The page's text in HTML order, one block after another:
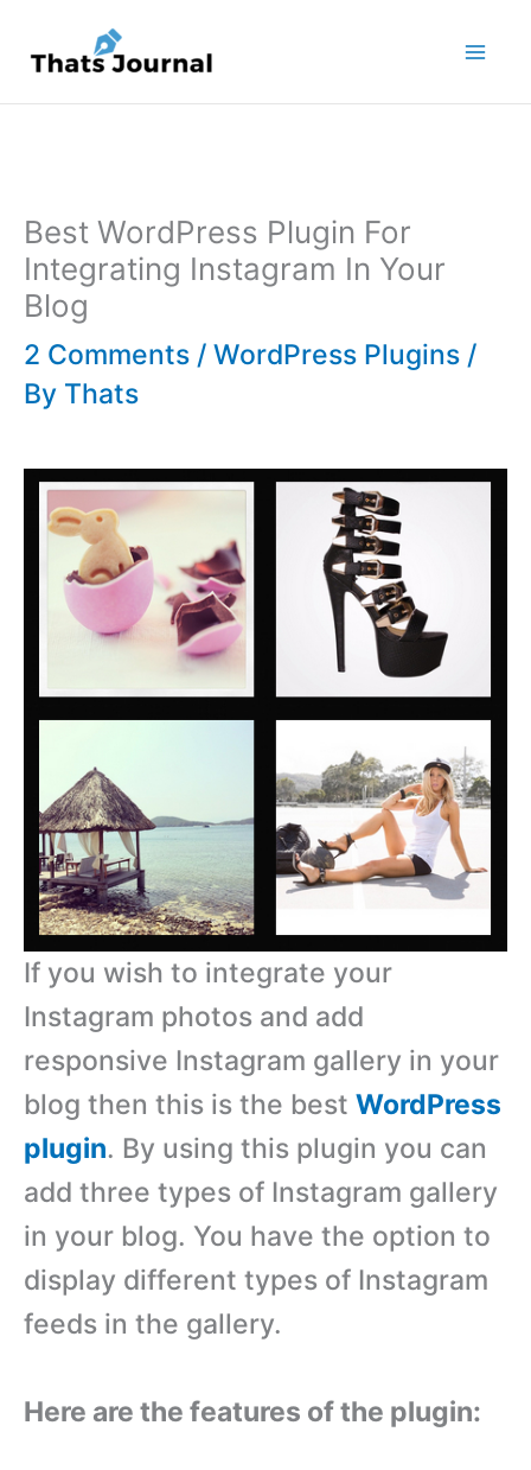
content
Best WordPress Plugin For
Integrating Instagram In Your
Blog
2 Comments / WordPress Plugins /
By Thats
If you wish to integrate your
Instagram photos and add
responsive Instagram gallery in your
blog then this is the best WordPress
plugin. By using this plugin you can
add three types of Instagram gallery
in your blog. You have the option to
display different types of Instagram
feeds in the gallery.
Here are the features of the plugin: